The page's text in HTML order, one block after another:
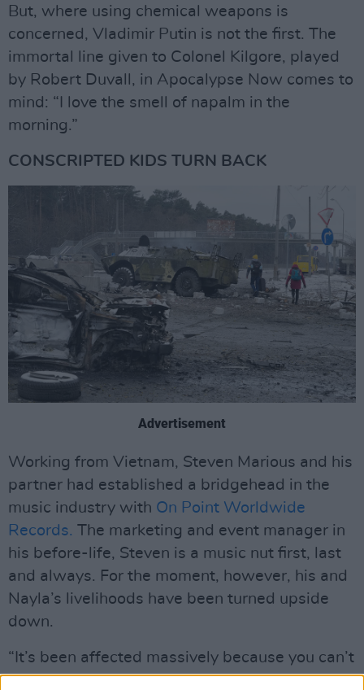
But, where using chemical weapons is
concerned, Vladimir Putin is not the first. The
immortal line given to Colonel Kilgore, played
by Robert Duvall, in Apocalypse Now comes to
mind: “I love the smell of napalm in the
morning.”
CONSCRIPTED KIDS TURN BACK
Advertisement
Working from Vietnam, Steven Marious and his
partner had established a bridgehead in the
music industry with On Point Worldwide
Records. The marketing and event manager in
his before-life, Steven is a music nut first, last
and always. For the moment, however, his and
Nayla’s livelihoods have been turned upside
down.
“It’s been affected massively because you can’t
really think about music in the same way right